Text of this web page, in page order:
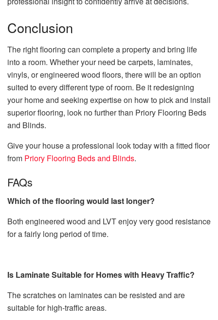
Conclusion
The right flooring can complete a property and bring life
into a room. Whether your need be carpets, laminates,
vinyls, or engineered wood floors, there will be an option
suited to every different type of room. Be it redesigning
your home and seeking expertise on how to pick and install
superior flooring, look no further than Priory Flooring Beds
and Blinds.
Give your house a professional look today with a fitted floor
from Priory Flooring Beds and Blinds.
FAQs
Which of the flooring would last longer?
Both engineered wood and LVT enjoy very good resistance
for a fairly long period of time.
Is Laminate Suitable for Homes with Heavy Traffic?
The scratches on laminates can be resisted and are
suitable for high-traffic areas.